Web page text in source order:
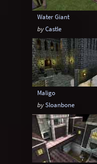
Water Giant
byCastle
Maligo
bySloanbone